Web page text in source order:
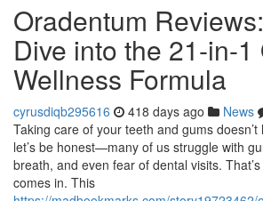
Oradentum
Dive into the 21-in-1
Wellness Formula
cyrusdiqb295616 418 days ago News
Taking care of your teeth and gums
let’s be honest—many of us struggle with
breath, and even fear of dental visits.
comes in. This